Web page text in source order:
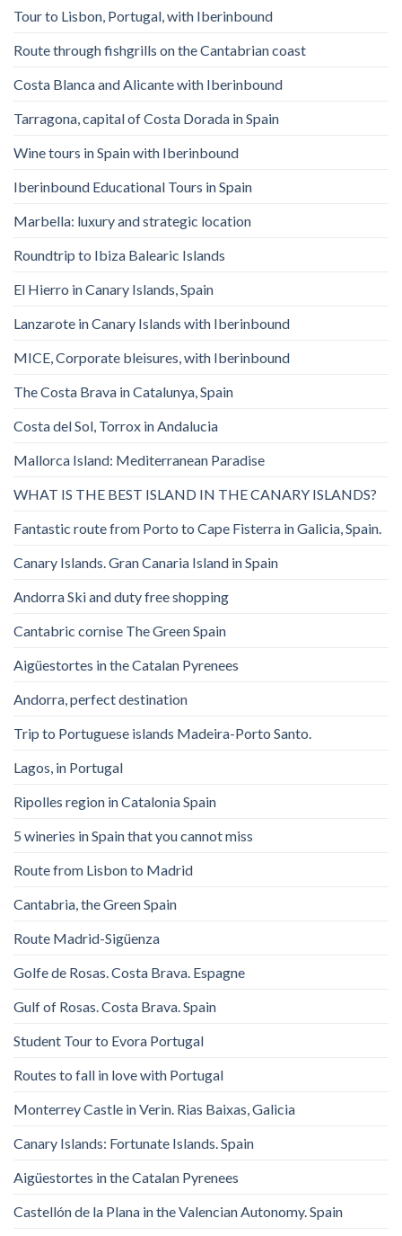
Tour to Lisbon, Portugal, with Iberinbound
Route through fishgrills on the Cantabrian coast
Costa Blanca and Alicante with Iberinbound
Tarragona, capital of Costa Dorada in Spain
Wine tours in Spain with Iberinbound
Iberinbound Educational Tours in Spain
Marbella: luxury and strategic location
Roundtrip to Ibiza Balearic Islands
El Hierro in Canary Islands, Spain
Lanzarote in Canary Islands with Iberinbound
MICE, Corporate bleisures, with Iberinbound
The Costa Brava in Catalunya, Spain
Costa del Sol, Torrox in Andalucia
Mallorca Island: Mediterranean Paradise
WHAT IS THE BEST ISLAND IN THE CANARY ISLANDS?
Fantastic route from Porto to Cape Fisterra in Galicia, Spain.
Canary Islands. Gran Canaria Island in Spain
Andorra Ski and duty free shopping
Cantabric cornise The Green Spain
Aigüestortes in the Catalan Pyrenees
Andorra, perfect destination
Trip to Portuguese islands Madeira-Porto Santo.
Lagos, in Portugal
Ripolles region in Catalonia Spain
5 wineries in Spain that you cannot miss
Route from Lisbon to Madrid
Cantabria, the Green Spain
Route Madrid-Sigüenza
Golfe de Rosas. Costa Brava. Espagne
Gulf of Rosas. Costa Brava. Spain
Student Tour to Evora Portugal
Routes to fall in love with Portugal
Monterrey Castle in Verin. Rias Baixas, Galicia
Canary Islands: Fortunate Islands. Spain
Aigüestortes in the Catalan Pyrenees
Castellón de la Plana in the Valencian Autonomy. Spain